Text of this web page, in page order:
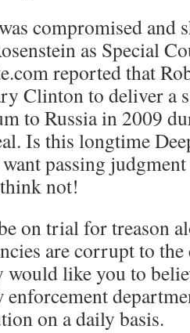
compromised and
as Special
reported that
Clinton to deliver a
to Russia in 2009
Is this longtime
passing
not!
on trial for treason
are corrupt to
would like you to
enforcement
on a daily basis.